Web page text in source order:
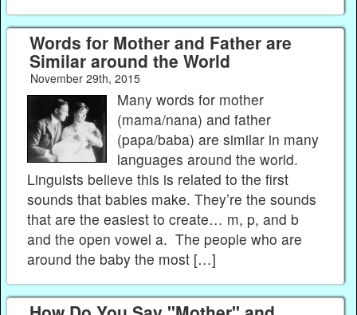
Words for Mother and Father are
Similar around the World
November 29th, 2015
Many words for mother
(mama/nana) and father
(papa/baba) are similar in many
languages around the world.
Linguists believe this is related to the first
sounds that babies make. They’re the sounds
that are the easiest to create… m, p, and b
and the open vowel a. The people who are
around the baby the most […]